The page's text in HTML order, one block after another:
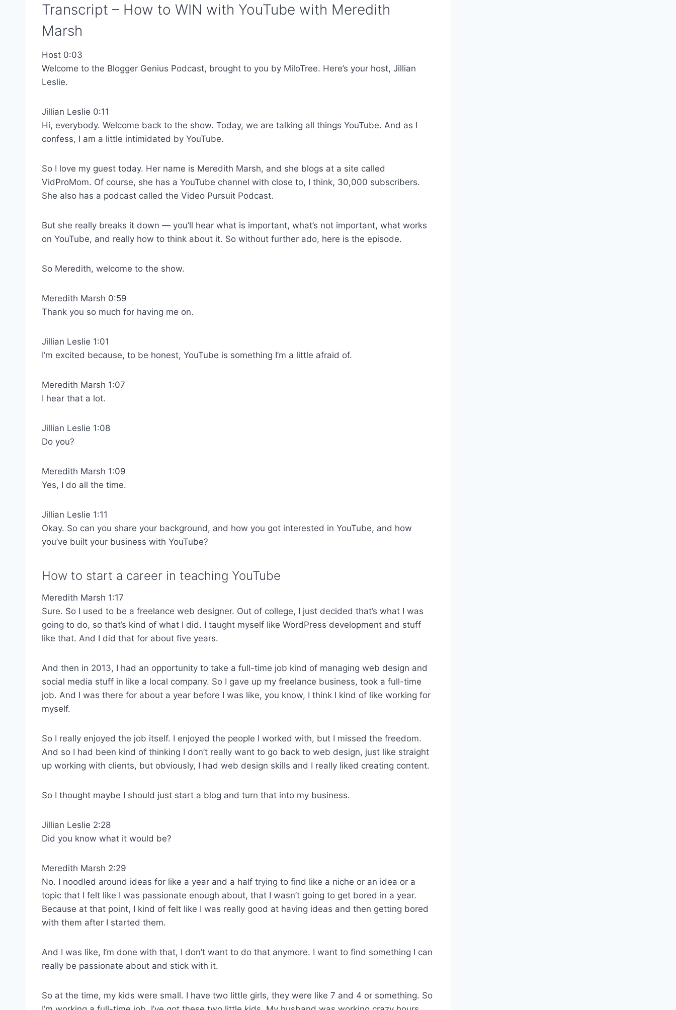
Transcript – How to WIN with YouTube with Meredith
Marsh
Host 0:03
Welcome to the Blogger Genius Podcast, brought to you by MiloTree. Here’s your host, Jillian
Leslie.
Jillian Leslie 0:11
Hi, everybody. Welcome back to the show. Today, we are talking all things YouTube. And as I
confess, I am a little intimidated by YouTube.
So I love my guest today. Her name is Meredith Marsh, and she blogs at a site called
VidProMom. Of course, she has a YouTube channel with close to, I think, 30,000 subscribers.
She also has a podcast called the Video Pursuit Podcast.
But she really breaks it down — you’ll hear what is important, what’s not important, what works
on YouTube, and really how to think about it. So without further ado, here is the episode.
So Meredith, welcome to the show.
Meredith Marsh 0:59
Thank you so much for having me on.
Jillian Leslie 1:01
I’m excited because, to be honest, YouTube is something I’m a little afraid of.
Meredith Marsh 1:07
I hear that a lot.
Jillian Leslie 1:08
Do you?
Meredith Marsh 1:09
Yes, I do all the time.
Jillian Leslie 1:11
Okay. So can you share your background, and how you got interested in YouTube, and how
you’ve built your business with YouTube?
How to start a career in teaching YouTube
Meredith Marsh 1:17
Sure. So I used to be a freelance web designer. Out of college, I just decided that’s what I was
going to do, so that’s kind of what I did. I taught myself like WordPress development and stuff
like that. And I did that for about five years.
And then in 2013, I had an opportunity to take a full-time job kind of managing web design and
social media stuff in like a local company. So I gave up my freelance business, took a full-time
job. And I was there for about a year before I was like, you know, I think I kind of like working for
myself.
So I really enjoyed the job itself. I enjoyed the people I worked with, but I missed the freedom.
And so I had been kind of thinking I don’t really want to go back to web design, just like straight
up working with clients, but obviously, I had web design skills and I really liked creating content.
So I thought maybe I should just start a blog and turn that into my business.
Jillian Leslie 2:28
Did you know what it would be?
Meredith Marsh 2:29
No. I noodled around ideas for like a year and a half trying to find like a niche or an idea or a
topic that I felt like I was passionate enough about, that I wasn’t going to get bored in a year.
Because at that point, I kind of felt like I was really good at having ideas and then getting bored
with them after I started them.
And I was like, I’m done with that, I don’t want to do that anymore. I want to find something I can
really be passionate about and stick with it.
So at the time, my kids were small. I have two little girls, they were like 7 and 4 or something. So